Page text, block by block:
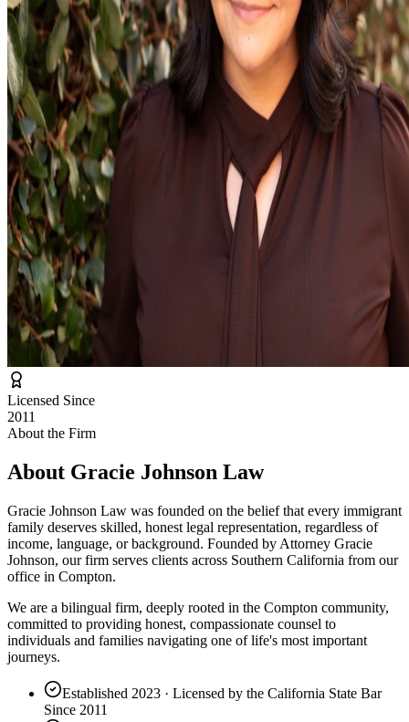
Licensed Since
2011
About the Firm
About Gracie Johnson Law
Gracie Johnson Law was founded on the belief that every immigrant
family deserves skilled, honest legal representation, regardless of
income, language, or background. Founded by Attorney Gracie
Johnson, our firm serves clients across Southern California from our
office in Compton.
We are a bilingual firm, deeply rooted in the Compton community,
committed to providing honest, compassionate counsel to
individuals and families navigating one of life's most important
journeys.
Established 2023 · Licensed by the California State Bar
Since 2011